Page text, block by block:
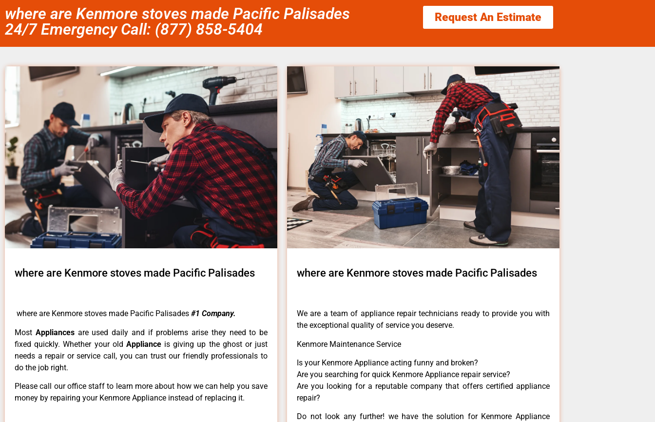
where are Kenmore stoves made Pacific Palisades
24/7 Emergency Call: (877) 858-5404
Request An Estimate
where are Kenmore stoves made Pacific Palisades
where are Kenmore stoves made Pacific Palisades #1 Company.
Most Appliances are used daily and if problems arise they need to be
fixed quickly. Whether your old Appliance is giving up the ghost or just
needs a repair or service call, you can trust our friendly professionals to
do the job right.
Please call our office staff to learn more about how we can help you save
money by repairing your Kenmore Appliance instead of replacing it.
where are Kenmore stoves made Pacific Palisades
We are a team of appliance repair technicians ready to provide you with
the exceptional quality of service you deserve.
Kenmore Maintenance Service
Is your Kenmore Appliance acting funny and broken?
Are you searching for quick Kenmore Appliance repair service?
Are you looking for a reputable company that offers certified appliance
repair?
Do not look any further! we have the solution for Kenmore Appliance